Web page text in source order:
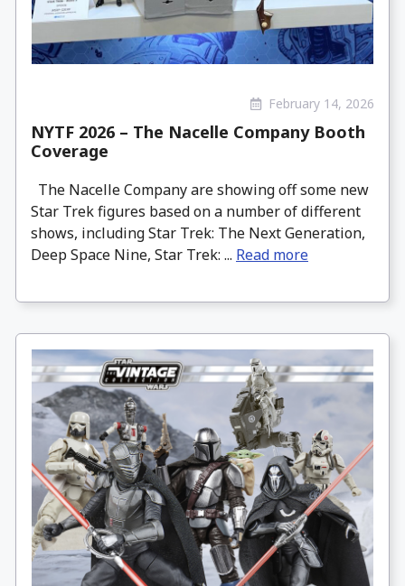
February 14, 2026
NYTF 2026 – The Nacelle Company Booth
Coverage
The Nacelle Company are showing off some new
Star Trek figures based on a number of different
shows, including Star Trek: The Next Generation,
Deep Space Nine, Star Trek: ... Read more